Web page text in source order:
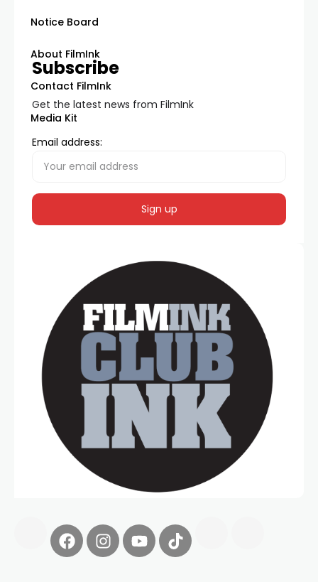
Notice Board
About FilmInk
Contact FilmInk
Media Kit
Subscribe
Get the latest news from FilmInk
Email address: